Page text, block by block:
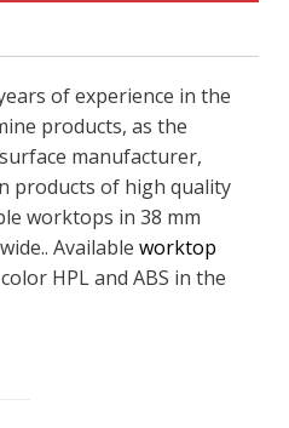
of experience in the
products, as the
manufacturer,
products of high quality
worktops in 38 mm
Available worktop
HPL and ABS in the